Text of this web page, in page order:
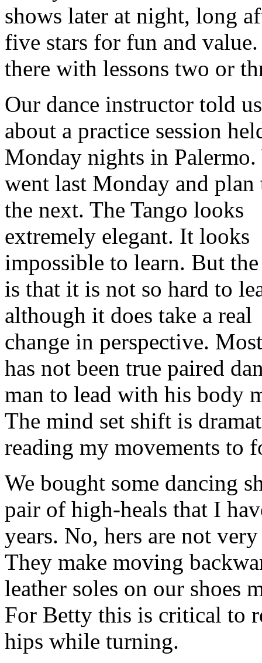
shows later at night, long
five stars for fun and
there with lessons two or
Our dance instructor told us
about a practice session
Monday nights in Palermo.
went last Monday and plan
the next. The Tango looks
extremely elegant. It looks
impossible to learn. But
is that it is not so hard to
although it does take a real
change in perspective.
has not been true paired
man to lead with his body
The mind set shift is
reading my movements to
We bought some dancing
pair of high-heals that I
years. No, hers are not
They make moving
leather soles on our shoes
For Betty this is critical to
hips while turning.